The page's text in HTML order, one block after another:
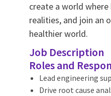
create a world
realities, and join an
healthier world.
Job Description
Roles and
Lead engineering
Drive root cause